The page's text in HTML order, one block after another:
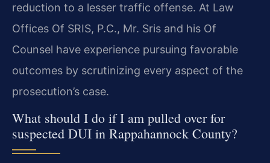
reduction to a lesser traffic offense. At Law
Offices Of SRIS, P.C., Mr. Sris and his Of
Counsel have experience pursuing favorable
outcomes by scrutinizing every aspect of the
prosecution’s case.
What should I do if I am pulled over for
suspected DUI in Rappahannock County?